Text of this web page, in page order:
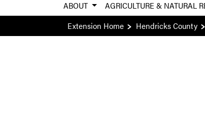
ABOUT AGRICULTURE & NATURAL
Extension Home
Hendricks County